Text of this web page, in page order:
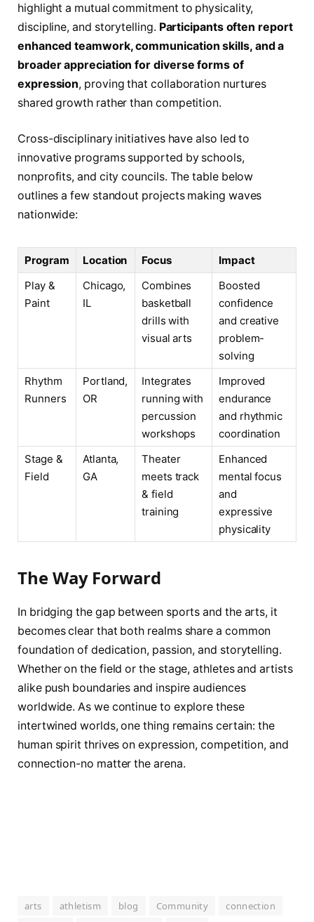
highlight a mutual commitment to physicality,
discipline, and storytelling. Participants often report
enhanced teamwork, communication skills, and a
broader appreciation for diverse forms of
expression, proving that collaboration nurtures
shared growth rather than competition.
Cross-disciplinary initiatives have also led to
innovative programs supported by schools,
nonprofits, and city councils. The table below
outlines a few standout projects making waves
nationwide:
Program Location Focus
Impact
Play &
Paint
Chicago,
IL
Combines
basketball
drills with
visual arts
Boosted
confidence
and creative
problem-
solving
Rhythm
Runners
Portland,
OR
Integrates
running with
percussion
workshops
Improved
endurance
and rhythmic
coordination
Stage &
Field
Atlanta,
GA
Theater
meets track
& field
training
Enhanced
mental focus
and
expressive
physicality
The Way Forward
In bridging the gap between sports and the arts, it
becomes clear that both realms share a common
foundation of dedication, passion, and storytelling.
Whether on the field or the stage, athletes and artists
alike push boundaries and inspire audiences
worldwide. As we continue to explore these
intertwined worlds, one thing remains certain: the
human spirit thrives on expression, competition, and
connection-no matter the arena.
arts athletism blog Community
connection